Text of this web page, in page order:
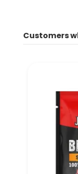
Customers